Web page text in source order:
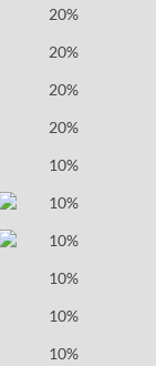
20%
20%
20%
20%
10%
10%
10%
10%
10%
10%